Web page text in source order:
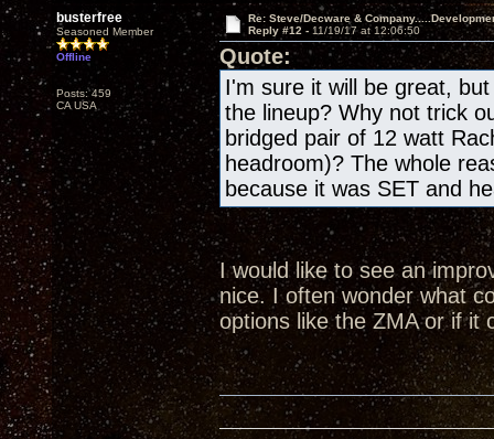
busterfree
Seasoned Member
Offline
Posts: 459
CA USA
Re: Steve/Decware &
Reply #12 - 11/19/17 at 12:06:50
Quote:
I'm sure it will be great,
the lineup? Why not trick
bridged pair of 12 watt
headroom)? The whole
because it was SET and
I would like to see an
nice. I often wonder what
options like the ZMA or if it